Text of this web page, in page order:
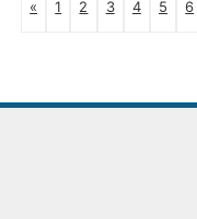
« 1 2 3 4 5 6